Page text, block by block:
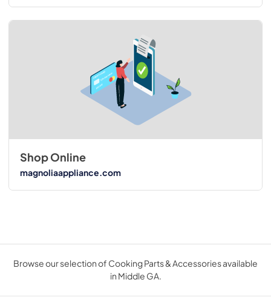
Shop Online
magnoliaappliance.com
Browse our selection of Cooking Parts & Accessories available
in Middle GA.